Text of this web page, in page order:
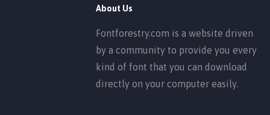
About Us
Fontforestry.com is a website driven
by a community to provide you every
kind of font that you can download
directly on your computer easily.